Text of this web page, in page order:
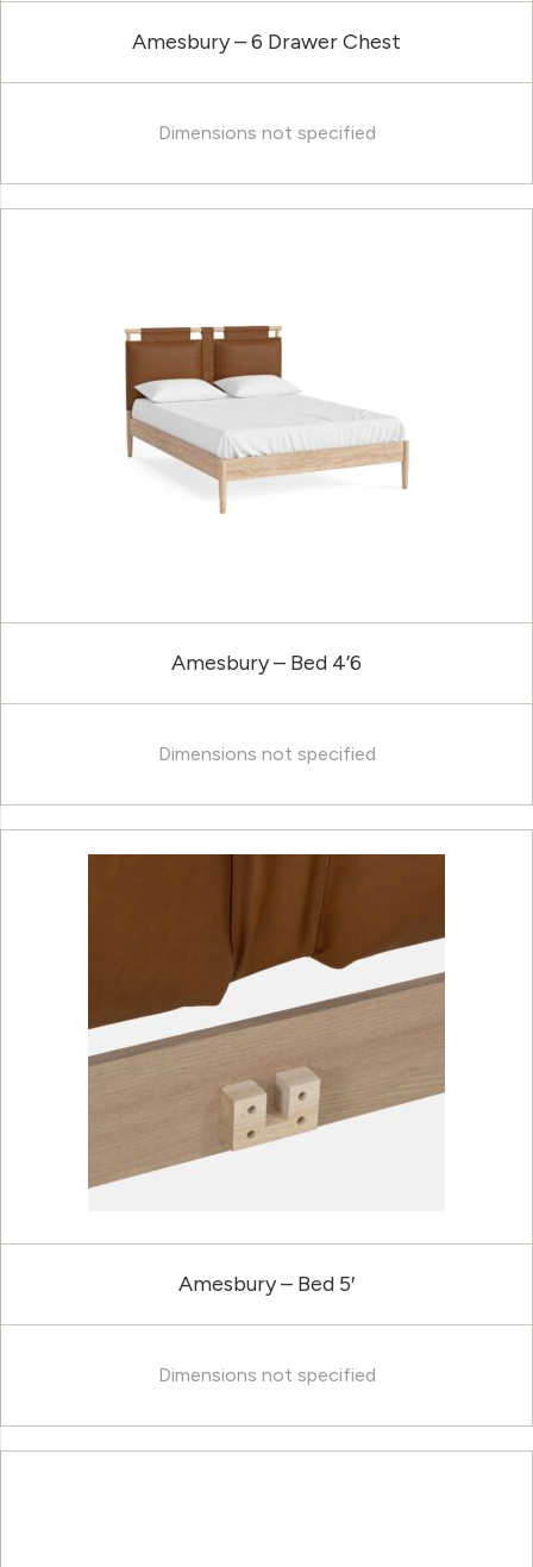
Amesbury – 6 Drawer Chest
Dimensions not specified
Amesbury – Bed 4’6
Dimensions not specified
Amesbury – Bed 5′
Dimensions not specified